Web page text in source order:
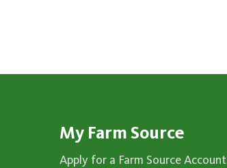
My Farm Source
Apply for a Farm Source Account